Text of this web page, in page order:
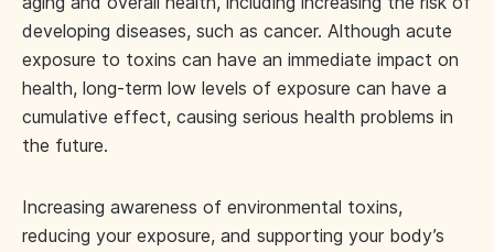
developing diseases, such as cancer. Although acute
exposure to toxins can have an immediate impact on
health, long-term low levels of exposure can have a
cumulative effect, causing serious health problems in
the future.
Increasing awareness of environmental toxins,
reducing your exposure, and supporting your body’s